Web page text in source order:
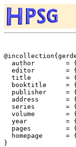
  author	= {Gerdemann, Dale},
  editor	= {Nerbonne, John and Netter, Klaus and Pollard, Carl},
  title		= {Complement Inheritance as Subcategorization Inheritance},
  booktitle	= {{German} in Head-Driven Phrase Structure Grammar},
  publisher	= {CSLI Publications},
  address	= {Stanford, CA},
  series	= {CSLI Lecture Notes},
  volume	= {46},
  year		= {1994},
  pages		= {341--363},
  homepage	= {http://www.sfs.uni-tuebingen.de/~dg/},
}